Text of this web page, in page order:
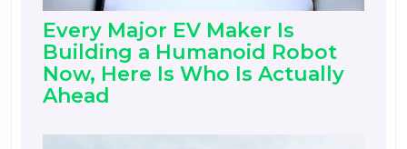
Every Major EV Maker Is
Building a Humanoid Robot
Now, Here Is Who Is Actually
Ahead